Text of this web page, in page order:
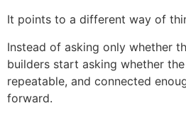
It points to a different way of
Instead of asking only whether
builders start asking whether
repeatable, and connected
forward.